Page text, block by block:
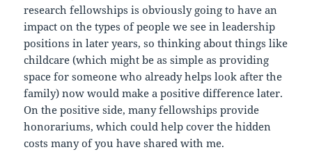
research fellowships is obviously going to have an
impact on the types of people we see in leadership
positions in later years, so thinking about things like
childcare (which might be as simple as providing
space for someone who already helps look after the
family) now would make a positive difference later.
On the positive side, many fellowships provide
honorariums, which could help cover the hidden
costs many of you have shared with me.